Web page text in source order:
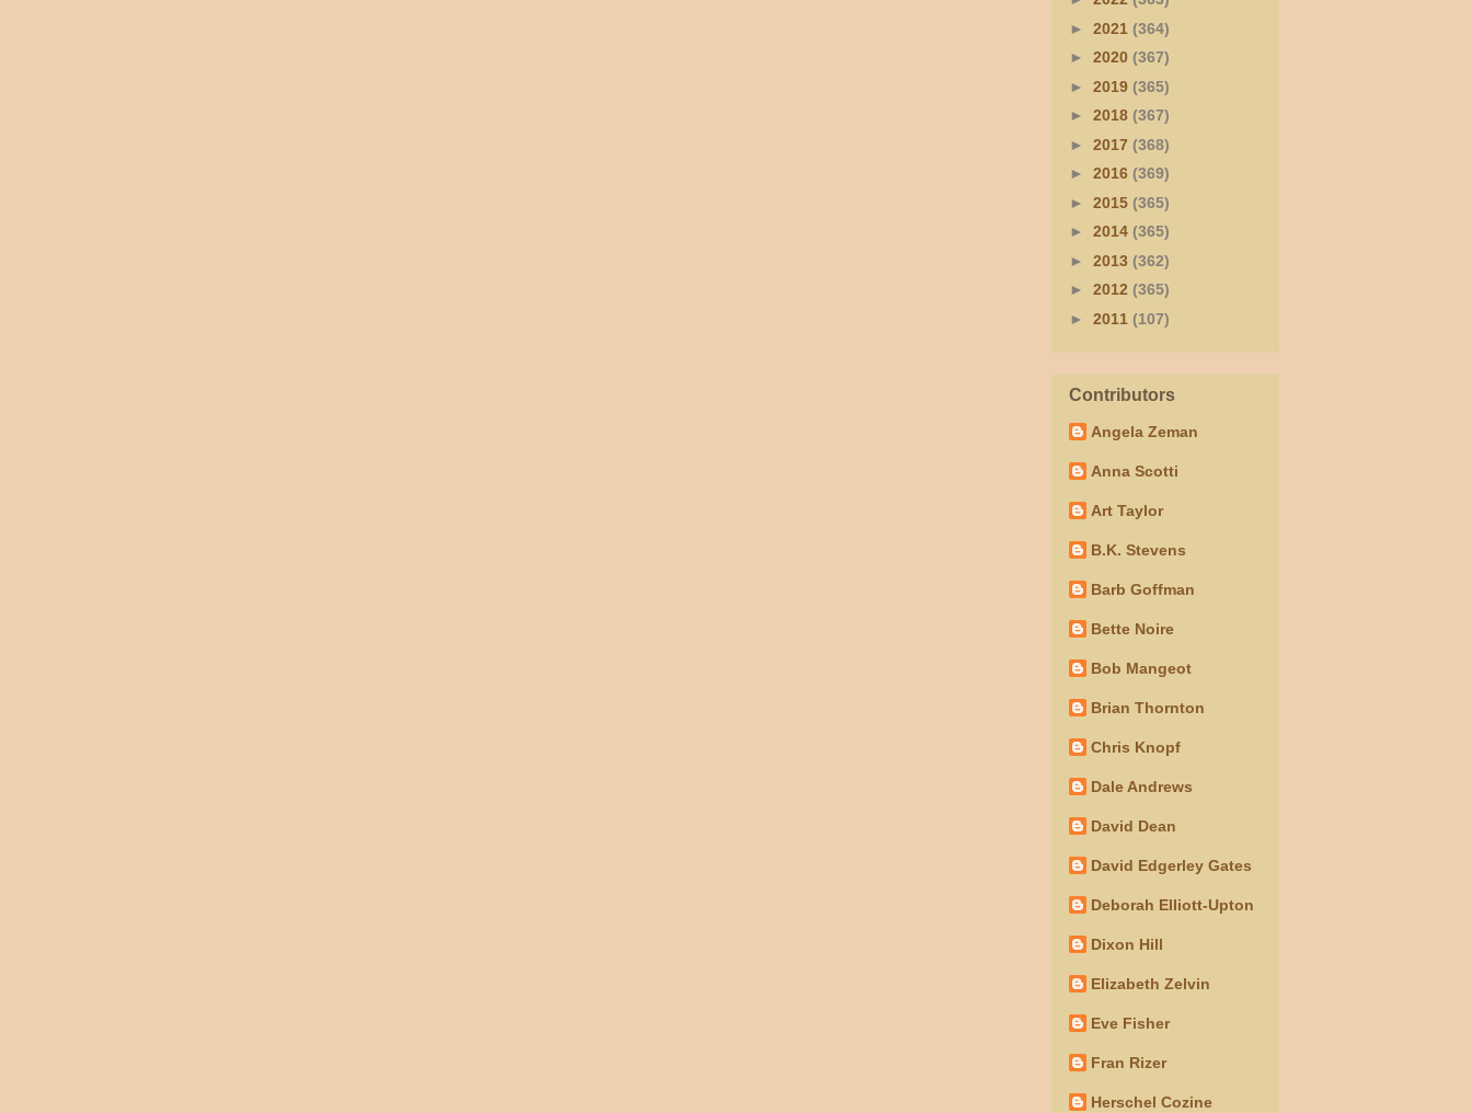
► 2021 (364)
► 2020 (367)
► 2019 (365)
► 2018 (367)
► 2017 (368)
► 2016 (369)
► 2015 (365)
► 2014 (365)
► 2013 (362)
► 2012 (365)
► 2011 (107)
Contributors
Angela Zeman
Anna Scotti
Art Taylor
B.K. Stevens
Barb Goffman
Bette Noire
Bob Mangeot
Brian Thornton
Chris Knopf
Dale Andrews
David Dean
David Edgerley Gates
Deborah Elliott-Upton
Dixon Hill
Elizabeth Zelvin
Eve Fisher
Fran Rizer
Herschel Cozine